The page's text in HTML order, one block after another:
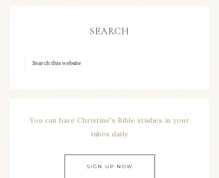
SEARCH
You can have Christine's Bible studies in your
inbox daily
SIGN UP NOW